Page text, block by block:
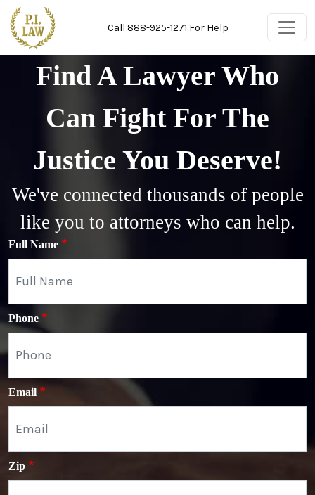
Skip to main content
Call 888-925-1271 For Help
Find A Lawyer Who
Can Fight For The
Justice You Deserve!
We've connected thousands of people
like you to attorneys who can help.
Full Name
Phone
Email
Zip